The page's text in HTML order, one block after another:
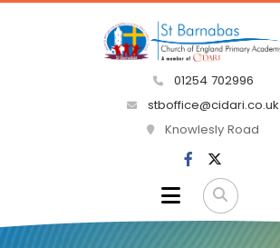
01254 702996
stboffice@cidari.co.uk
Knowlesly Road